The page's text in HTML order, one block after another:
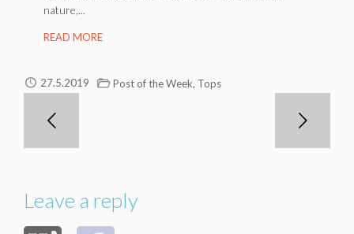
nature,...
READ MORE
27.5.2019 Post of the Week, Tops
Leave a reply